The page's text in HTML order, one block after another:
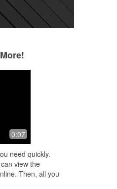
0:07
need quickly.
view the
Then, all you